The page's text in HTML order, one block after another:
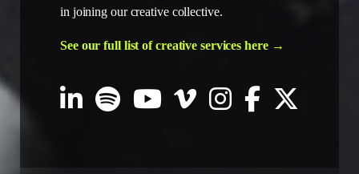
in joining our creative collective.
See our full list of creative services here →